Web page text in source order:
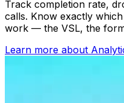
Track completion rate,
calls. Know exactly
work — the VSL, the
Learn more about